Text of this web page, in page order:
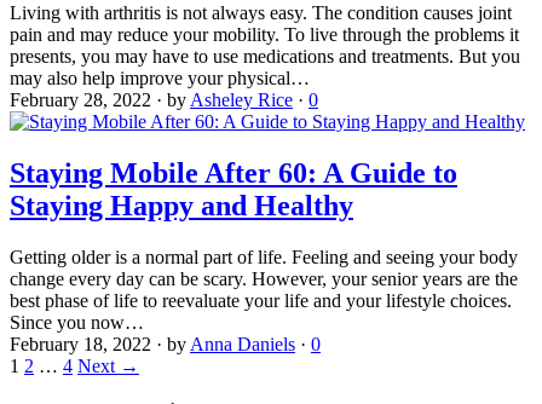
Living with arthritis is not always easy. The condition causes joint
pain and may reduce your mobility. To live through the problems it
presents, you may have to use medications and treatments. But you
may also help improve your physical…
February 28, 2022 · by Asheley Rice · 0
Staying Mobile After 60: A Guide to
Staying Happy and Healthy
Getting older is a normal part of life. Feeling and seeing your body
change every day can be scary. However, your senior years are the
best phase of life to reevaluate your life and your lifestyle choices.
Since you now…
February 18, 2022 · by Anna Daniels · 0
1 2 … 4 Next →